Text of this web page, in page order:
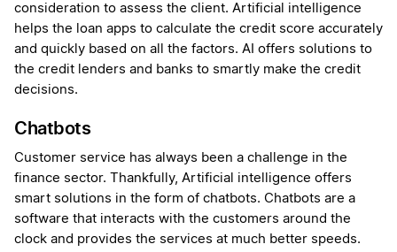
consideration to assess the client. Artificial intelligence
helps the loan apps to calculate the credit score accurately
and quickly based on all the factors. AI offers solutions to
the credit lenders and banks to smartly make the credit
decisions.
Chatbots
Customer service has always been a challenge in the
finance sector. Thankfully, Artificial intelligence offers
smart solutions in the form of chatbots. Chatbots are a
software that interacts with the customers around the
clock and provides the services at much better speeds.